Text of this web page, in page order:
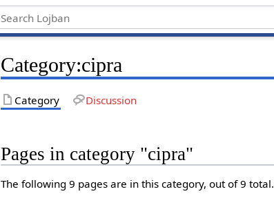
Category:cipra
Category Discussion
Pages in category "cipra"
The following 9 pages are in this category, out of 9 total.